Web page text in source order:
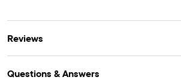
Reviews
Questions & Answers